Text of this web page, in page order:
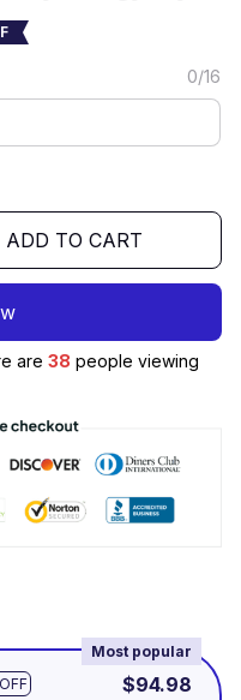
0/16
ADD TO CART
are 38 people viewing
Most popular
$94.98